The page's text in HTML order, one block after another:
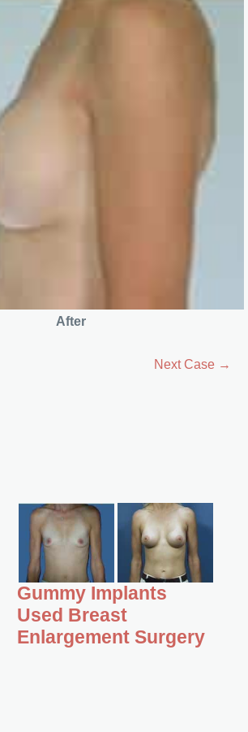
After
Next Case →
Gummy Implants
Used Breast
Enlargement Surgery